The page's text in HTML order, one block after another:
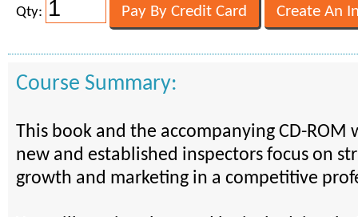
Qty:
Course Summary:
This book and the accompanying CD-
new and established inspectors focus on
growth and marketing in a competitive